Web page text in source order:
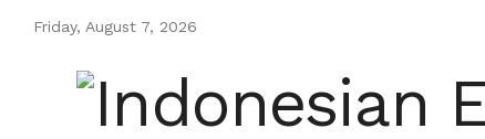
Friday, August 7, 2026